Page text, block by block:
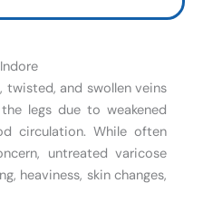
twisted, and swollen veins
legs due to weakened
circulation. While often
untreated varicose
heaviness, skin changes,